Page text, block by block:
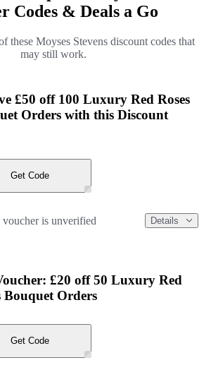
Codes & Deals a Go
these Moyses Stevens discount codes that
may still work.
£50 off 100 Luxury Red Roses
Orders with this Discount
Get Code
voucher is unverified Details
£20 off 50 Luxury Red
Bouquet Orders
Get Code